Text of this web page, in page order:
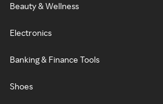
Beauty & Wellness
Electronics
Banking & Finance Tools
Shoes